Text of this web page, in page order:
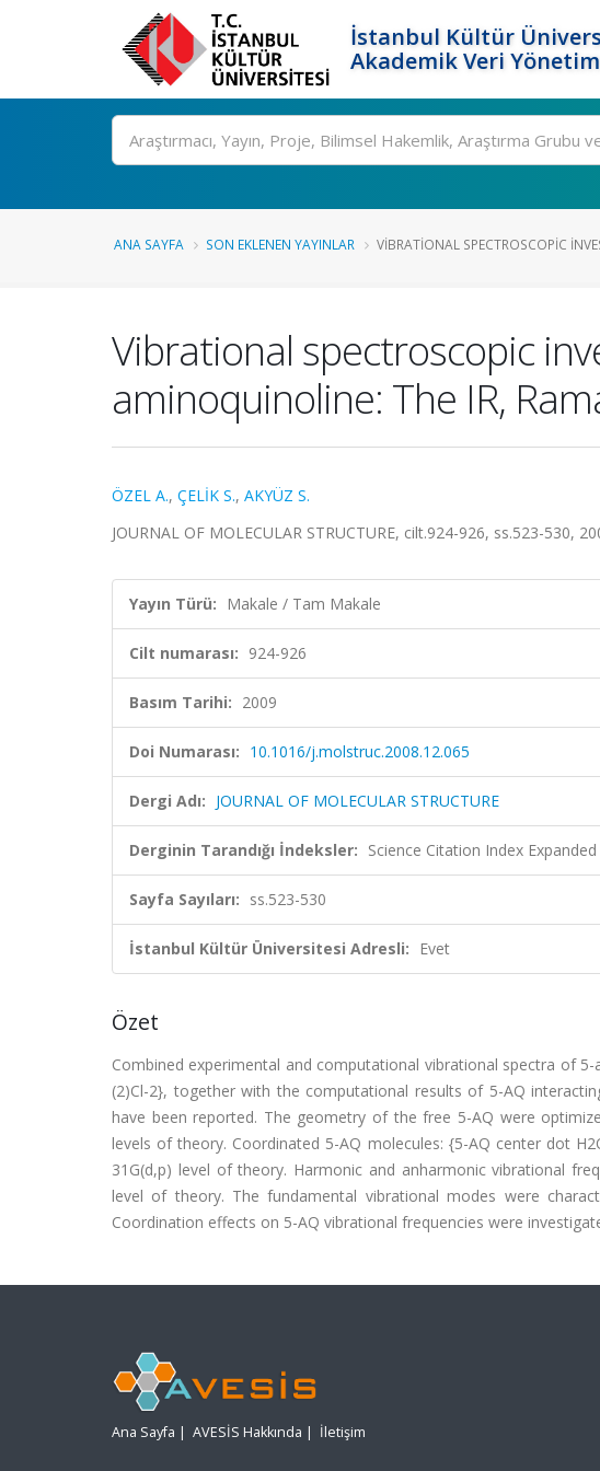
İstanbul Kültür
Akademik Veri
Ara
ANA SAYFA SON EKLENEN YAYINLAR VIBRATIONAL SPECTROSCOPIC
Vibrational spectroscopic
aminoquinoline: The IR,
ÖZEL A., ÇELİK S., AKYÜZ S.
JOURNAL OF MOLECULAR STRUCTURE, cilt.924-926, ss.523-530,
Yayın Türü: Makale / Tam Makale
Cilt numarası: 924-926
Basım Tarihi: 2009
Doi Numarası: 10.1016/j.molstruc.2008.12.065
Dergi Adı: JOURNAL OF MOLECULAR STRUCTURE
Derginin Tarandığı İndeksler: Science Citation Index
Sayfa Sayıları: ss.523-530
İstanbul Kültür Üniversitesi Adresli: Evet
Özet
Combined experimental and computational vibrational spectra of
(2)Cl-2}, together with the computational results of 5-AQ
have been reported. The geometry of the free 5-AQ were
levels of theory. Coordinated 5-AQ molecules: {5-AQ center dot
31G(d,p) level of theory. Harmonic and anharmonic vibrational
level of theory. The fundamental vibrational modes were
Coordination effects on 5-AQ vibrational frequencies were
Ana Sayfa | AVESİS Hakkında | İletişim